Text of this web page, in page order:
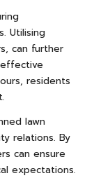
Utilising
can further
residents
lawn
relations. By
can ensure
expectations.